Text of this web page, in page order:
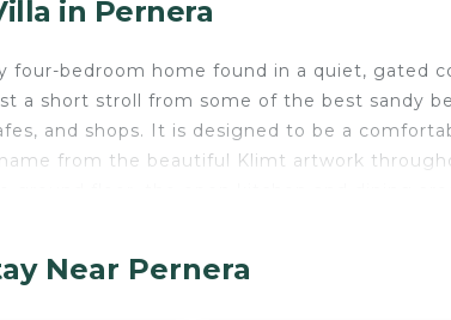
in Pernera
four-bedroom home found in a quiet, gated
a short stroll from some of the best sandy
and shops. It is designed to be a
from the beautiful Klimt artwork
are three more bedrooms and a large
Near Pernera